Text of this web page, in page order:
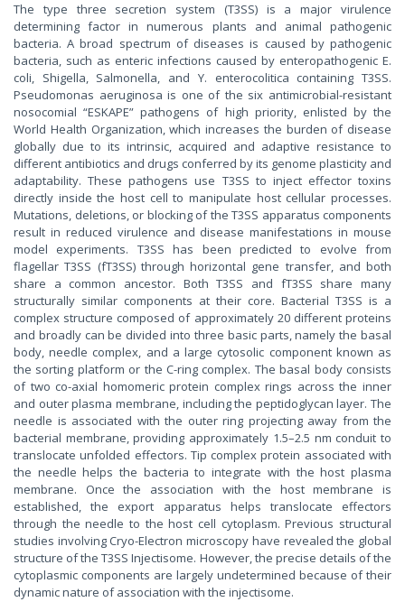
The type three secretion system (T3SS) is a major virulence
determining factor in numerous plants and animal pathogenic
bacteria. A broad spectrum of diseases is caused by pathogenic
bacteria, such as enteric infections caused by enteropathogenic E.
coli, Shigella, Salmonella, and Y. enterocolitica containing T3SS.
Pseudomonas aeruginosa is one of the six antimicrobial-resistant
nosocomial “ESKAPE” pathogens of high priority, enlisted by the
World Health Organization, which increases the burden of disease
globally due to its intrinsic, acquired and adaptive resistance to
different antibiotics and drugs conferred by its genome plasticity and
adaptability. These pathogens use T3SS to inject effector toxins
directly inside the host cell to manipulate host cellular processes.
Mutations, deletions, or blocking of the T3SS apparatus components
result in reduced virulence and disease manifestations in mouse
model experiments. T3SS has been predicted to evolve from
flagellar T3SS (fT3SS) through horizontal gene transfer, and both
share a common ancestor. Both T3SS and fT3SS share many
structurally similar components at their core. Bacterial T3SS is a
complex structure composed of approximately 20 different proteins
and broadly can be divided into three basic parts, namely the basal
body, needle complex, and a large cytosolic component known as
the sorting platform or the C-ring complex. The basal body consists
of two co-axial homomeric protein complex rings across the inner
and outer plasma membrane, including the peptidoglycan layer. The
needle is associated with the outer ring projecting away from the
bacterial membrane, providing approximately 1.5–2.5 nm conduit to
translocate unfolded effectors. Tip complex protein associated with
the needle helps the bacteria to integrate with the host plasma
membrane. Once the association with the host membrane is
established, the export apparatus helps translocate effectors
through the needle to the host cell cytoplasm. Previous structural
studies involving Cryo-Electron microscopy have revealed the global
structure of the T3SS Injectisome. However, the precise details of the
cytoplasmic components are largely undetermined because of their
dynamic nature of association with the injectisome.